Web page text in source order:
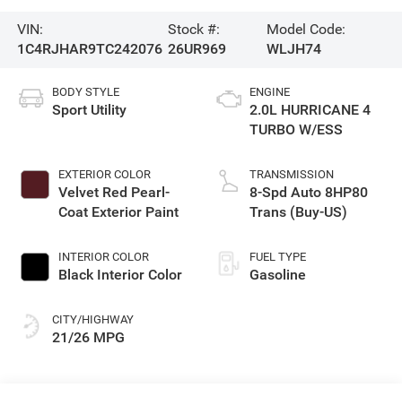
VIN:
1C4RJHAR9TC242076
Stock #:
26UR969
Model Code:
WLJH74
BODY STYLE
Sport Utility
EXTERIOR COLOR
Velvet Red Pearl-
Coat Exterior Paint
INTERIOR COLOR
Black Interior Color
CITY/HIGHWAY
21/26 MPG
ENGINE
2.0L HURRICANE 4
TURBO W/ESS
TRANSMISSION
8-Spd Auto 8HP80
Trans (Buy-US)
FUEL TYPE
Gasoline